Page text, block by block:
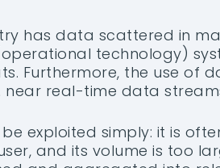
has data scattered in
technology)
Furthermore, the use of
near real-time data
exploited simply: it is
and its volume is too